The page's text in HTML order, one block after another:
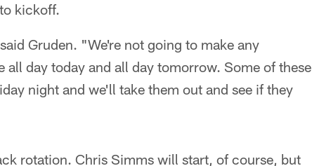
kickoff.
Gruden. "We're not going to make any
day today and all day tomorrow. Some of these
night and we'll take them out and see if they
rotation. Chris Simms will start, of course, but